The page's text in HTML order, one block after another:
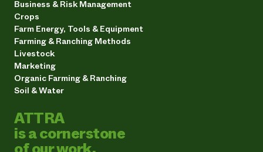
Business & Risk Management
Crops
Farm Energy, Tools & Equipment
Farming & Ranching Methods
Livestock
Marketing
Organic Farming & Ranching
Soil & Water
ATTRA
is a cornerstone